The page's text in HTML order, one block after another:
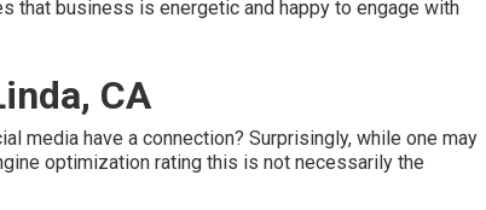
that business is energetic and happy to engage with
CA
media have a connection? Surprisingly, while one may
optimization rating this is not necessarily the